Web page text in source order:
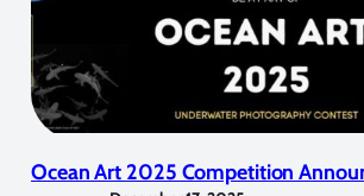
Ocean Art 2025 Competition